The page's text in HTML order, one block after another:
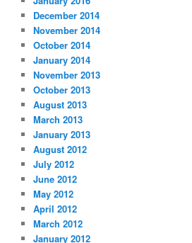
December 2014
November 2014
October 2014
January 2014
November 2013
October 2013
August 2013
March 2013
January 2013
August 2012
July 2012
June 2012
May 2012
April 2012
March 2012
January 2012